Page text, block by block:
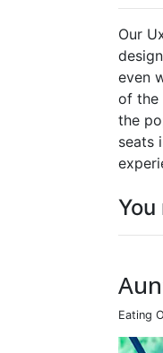
Our
even
of the
the
seats
You
Eating